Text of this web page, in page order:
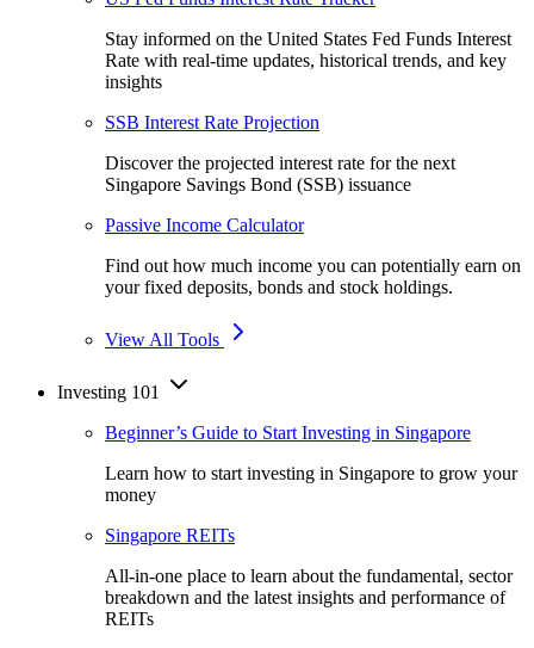
Stay informed on the United States Fed Funds Interest
Rate with real-time updates, historical trends, and key
insights
SSB Interest Rate Projection
Discover the projected interest rate for the next
Singapore Savings Bond (SSB) issuance
Passive Income Calculator
Find out how much income you can potentially earn on
your fixed deposits, bonds and stock holdings.
View All Tools
Investing 101
Beginner’s Guide to Start Investing in Singapore
Learn how to start investing in Singapore to grow your
money
Singapore REITs
All-in-one place to learn about the fundamental, sector
breakdown and the latest insights and performance of
REITs